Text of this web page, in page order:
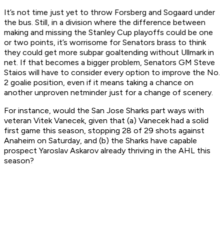
It’s not time just yet to throw Forsberg and Sogaard under
the bus. Still, in a division where the difference between
making and missing the Stanley Cup playoffs could be one
or two points, it’s worrisome for Senators brass to think
they could get more subpar goaltending without Ullmark in
net. If that becomes a bigger problem, Senators GM Steve
Staios will have to consider every option to improve the No.
2 goalie position, even if it means taking a chance on
another unproven netminder just for a change of scenery.
For instance, would the San Jose Sharks part ways with
veteran Vitek Vanecek, given that (a) Vanecek had a solid
first game this season, stopping 28 of 29 shots against
Anaheim on Saturday, and (b) the Sharks have capable
prospect Yaroslav Askarov already thriving in the AHL this
season?